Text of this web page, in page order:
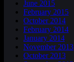
June 2015
February 2015
October 2014
February 2014
January 2014
November 2013
October 2013